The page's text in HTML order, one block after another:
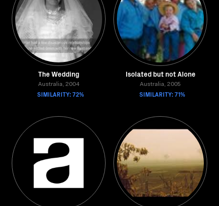
The Wedding
Australia, 2004
SIMILARITY: 72%
Isolated but not Alone
Australia, 2005
SIMILARITY: 71%